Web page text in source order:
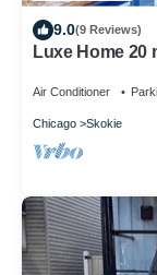
9.0(9 Reviews)
Luxe Home 20
Air Conditioner
Chicago Skokie